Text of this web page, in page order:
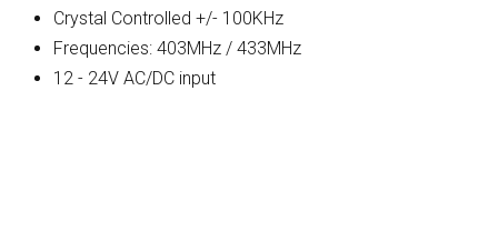
Crystal Controlled +/- 100KHz
Frequencies: 403MHz / 433MHz
12 - 24V AC/DC input